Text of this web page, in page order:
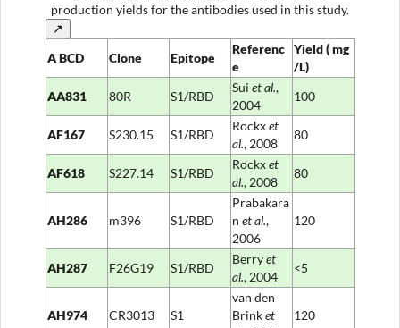
↗
ABCD Clone Epitope
Referenc
e
Yield(mg
/L)
AA831
80R S1/RBD
Sui et al.,
2004
100
AF167 S230.15 S1/RBD
Rockxet
al., 2008
80
AF618 S227.14 S1/RBD
Rockxet
al., 2008
80
AH286 m396 S1/RBD
Prabakara
n et al.,
2006
120
AH287 F26G19 S1/RBD
Berryet
al., 2004
<5
AH974 CR3013 S1
van den
Brinket
120
production yields for the antibodies used in this study.